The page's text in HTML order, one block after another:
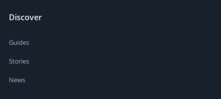
Discover
Guides
Stories
News